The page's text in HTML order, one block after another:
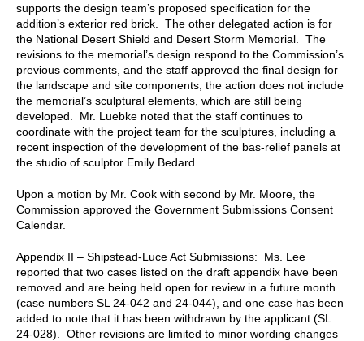
supports the design team’s proposed specification for the
addition’s exterior red brick. The other delegated action is for
the National Desert Shield and Desert Storm Memorial. The
revisions to the memorial’s design respond to the Commission’s
previous comments, and the staff approved the final design for
the landscape and site components; the action does not include
the memorial’s sculptural elements, which are still being
developed. Mr. Luebke noted that the staff continues to
coordinate with the project team for the sculptures, including a
recent inspection of the development of the bas-relief panels at
the studio of sculptor Emily Bedard.
Upon a motion by Mr. Cook with second by Mr. Moore, the
Commission approved the Government Submissions Consent
Calendar.
Appendix II – Shipstead-Luce Act Submissions: Ms. Lee
reported that two cases listed on the draft appendix have been
removed and are being held open for review in a future month
(case numbers SL 24-042 and 24-044), and one case has been
added to note that it has been withdrawn by the applicant (SL
24-028). Other revisions are limited to minor wording changes